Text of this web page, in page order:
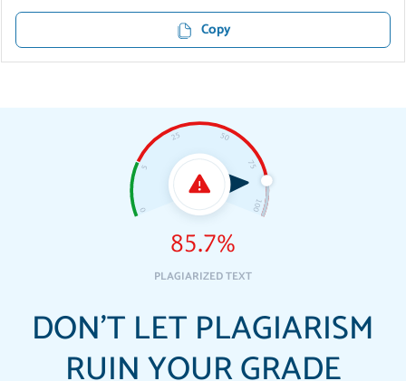
Copy
DON'T LET PLAGIARISM
RUIN YOUR GRADE
85.7%
PLAGIARIZED TEXT